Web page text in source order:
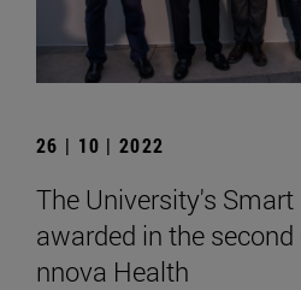
26 | 10 | 2022
The University's
awarded in the
nnova Health